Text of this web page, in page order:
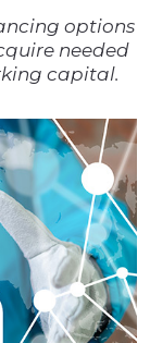
options
needed
capital.